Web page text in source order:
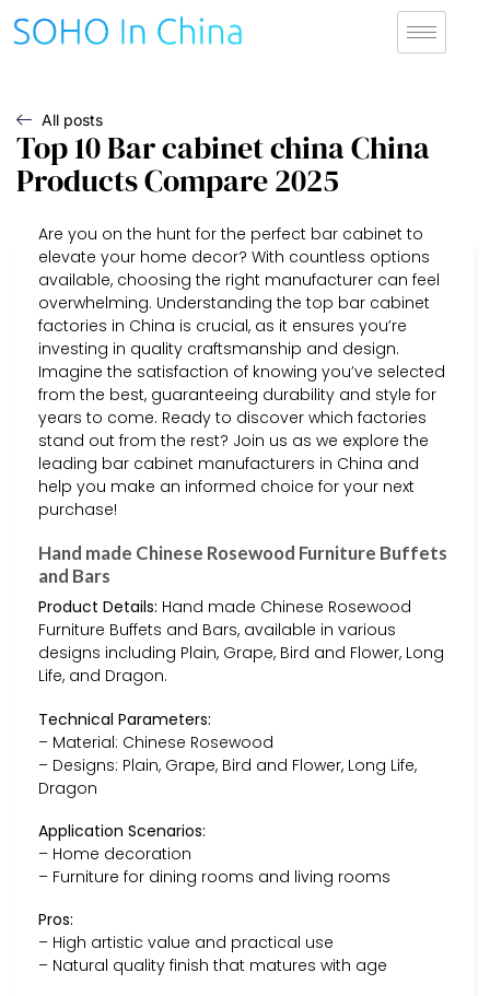
All posts
Top 10 Bar cabinet china China
Products Compare 2025
Are you on the hunt for the perfect bar cabinet to
elevate your home decor? With countless options
available, choosing the right manufacturer can feel
overwhelming. Understanding the top bar cabinet
factories in China is crucial, as it ensures you’re
investing in quality craftsmanship and design.
Imagine the satisfaction of knowing you’ve selected
from the best, guaranteeing durability and style for
years to come. Ready to discover which factories
stand out from the rest? Join us as we explore the
leading bar cabinet manufacturers in China and
help you make an informed choice for your next
purchase!
Hand made Chinese Rosewood Furniture Buffets
and Bars
Product Details: Hand made Chinese Rosewood
Furniture Buffets and Bars, available in various
designs including Plain, Grape, Bird and Flower, Long
Life, and Dragon.
Technical Parameters:
– Material: Chinese Rosewood
– Designs: Plain, Grape, Bird and Flower, Long Life,
Dragon
Application Scenarios:
– Home decoration
– Furniture for dining rooms and living rooms
Pros:
– High artistic value and practical use
– Natural quality finish that matures with age